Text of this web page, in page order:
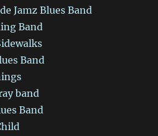
Jamz Blues Band
Band
Band
band
Band